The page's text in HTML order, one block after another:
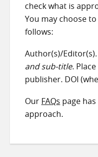
check what is
You may choose
follows:
Author(s)/
and sub-title.
publisher. DOI
Our FAQs page
approach.